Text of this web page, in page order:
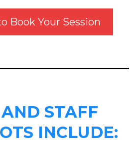
Book Your Session
STAFF
INCLUDE: